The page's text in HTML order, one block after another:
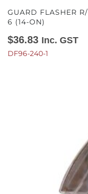
GUARD FLASHER
6 (14-ON)
$36.83 Inc. GST
DF96-240-1